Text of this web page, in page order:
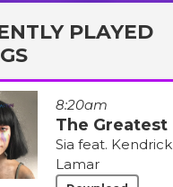
PLAYED
8:20am
The Greatest
Sia feat. Kendrick
Lamar